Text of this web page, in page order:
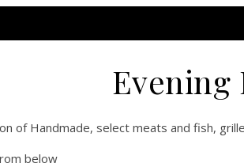
Evening
of Handmade, select meats and fish,
below